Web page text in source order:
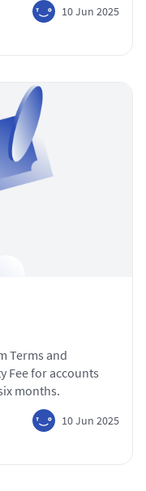
10 Jun 2025
Terms and
Fee for accounts
months.
10 Jun 2025